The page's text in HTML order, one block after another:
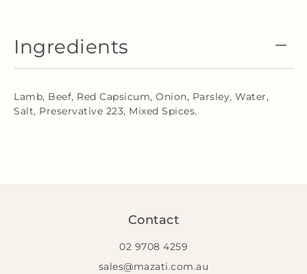
Ingredients
Lamb, Beef, Red Capsicum, Onion, Parsley, Water,
Salt, Preservative 223, Mixed Spices.
Contact
02 9708 4259
sales@mazati.com.au